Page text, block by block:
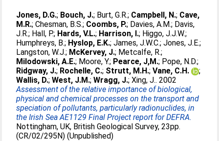
Jones, D.G.; Bouch, J.; Burt, G.R.; Campbell, N.; Cave,
M.R.;Chesman, B.S.; Coombs, P.; Davies, A.M.; Davis,
J.R.; Hall, P.; Hards, V.L.; Harrison, I.; Higgo, J.J.W.;
Humphreys, B.; Hyslop, E.K.;James, J.W.C.;Jones, J.E.;
Langston, W.J.; McKervey, J.; Metcalfe, R.;
Milodowski, A.E.; Moore, Y.; Pearce, J,M.; Pope, N.D.;
Ridgway, J.; Rochelle, C.; Strutt, M.H.;Vane, C.H.
;
Wallis, D.;West, J.M.;Wragg, J.;Xing, J.. 2002
Assessment of the relative importance of biological,
physical and chemical processes on the transport and
speciation of pollutants, particularly radionuclides, in
the Irish Sea AE1129 Final Project report for DEFRA.
Nottingham, UK, British Geological Survey, 23pp.
(CR/02/295N) (Unpublished)